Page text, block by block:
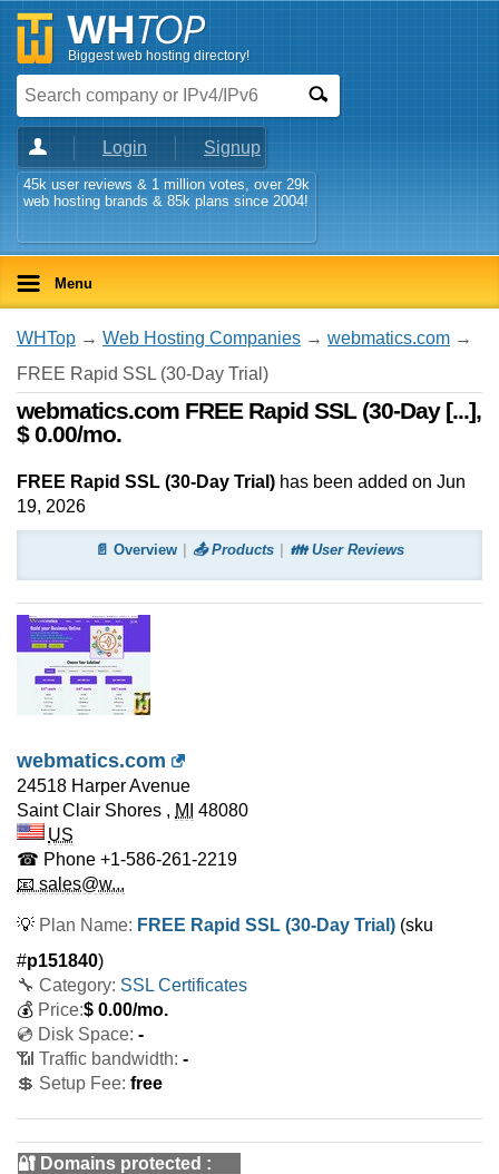
Biggest web hosting directory!
Login Signup
45k user reviews & 1 million votes, over 29k
web hosting brands & 85k plans since 2004!
Menu
WHTop → Web Hosting Companies → webmatics.com →
FREE Rapid SSL (30-Day Trial)
webmatics.com FREE Rapid SSL (30-Day [...],
$ 0.00/mo.
FREE Rapid SSL (30-Day Trial) has been added on Jun
19, 2026
📄 Overview 📤 Products 👪 User Reviews
webmatics.com
24518 Harper Avenue
Saint Clair Shores , MI 48080
US
☎ Phone +1-586-261-2219
📧 sales@w...
💡 Plan Name: FREE Rapid SSL (30-Day Trial) (sku
#p151840)
🔧 Category: SSL Certificates
💰 Price:$ 0.00/mo.
💿 Disk Space: -
📶 Traffic bandwidth: -
💲 Setup Fee: free
🔐 Domains protected :